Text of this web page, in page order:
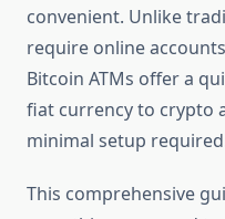
convenient. Unlike
require online
Bitcoin ATMs offer a
fiat currency to crypto
minimal setup
This comprehensive